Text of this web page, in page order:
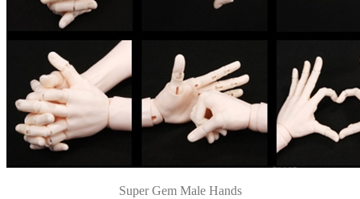
Super Gem Male Hands